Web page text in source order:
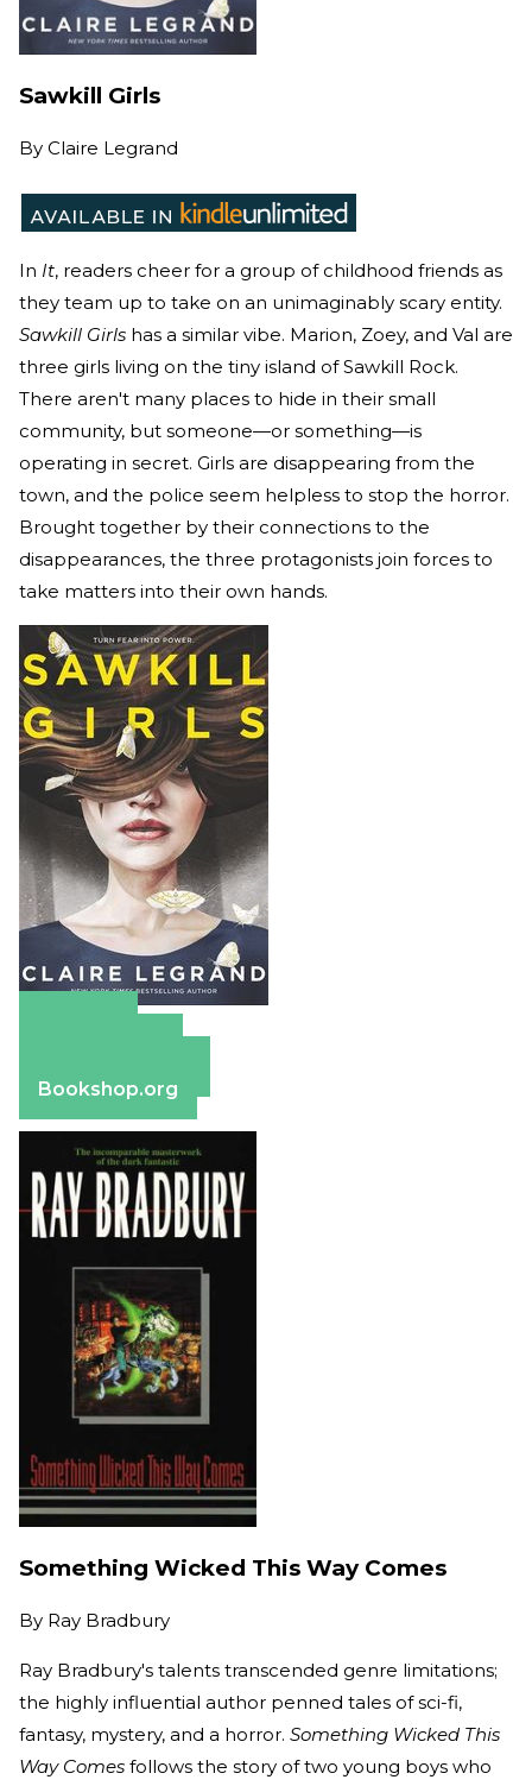
Sawkill Girls
By Claire Legrand
In It, readers cheer for a group of childhood friends as
they team up to take on an unimaginably scary entity.
Sawkill Girls has a similar vibe. Marion, Zoey, and Val are
three girls living on the tiny island of Sawkill Rock.
There aren't many places to hide in their small
community, but someone—or something—is
operating in secret. Girls are disappearing from the
town, and the police seem helpless to stop the horror.
Brought together by their connections to the
disappearances, the three protagonists join forces to
take matters into their own hands.
Bookshop.org
Something Wicked This Way Comes
By Ray Bradbury
Ray Bradbury's talents transcended genre limitations;
the highly influential author penned tales of sci-fi,
fantasy, mystery, and a horror. Something Wicked This
Way Comes follows the story of two young boys who